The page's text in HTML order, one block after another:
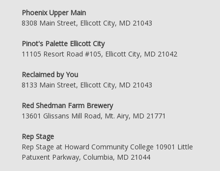
Phoenix Upper Main
8308 Main Street, Ellicott City, MD 21043
Pinot's Palette Ellicott City
11105 Resort Road #105, Ellicott City, MD 21042
Reclaimed by You
8133 Main Street, Ellicott City, MD 21043
Red Shedman Farm Brewery
13601 Glissans Mill Road, Mt. Airy, MD 21771
Rep Stage
Rep Stage at Howard Community College 10901 Little
Patuxent Parkway, Columbia, MD 21044